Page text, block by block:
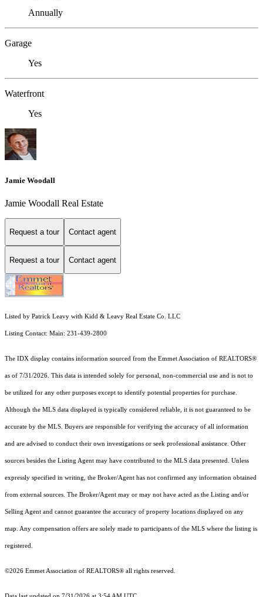
Annually
Garage
Yes
Waterfront
Yes
Jamie Woodall
Jamie Woodall Real Estate
Request a tour Contact agent
Request a tour Contact agent
Listed by Patrick Leavy with Kidd & Leavy Real Estate Co. LLC
Listing Contact: Main: 231-439-2800
The IDX display contains information sourced from the Emmet Association of REALTORS®
as of 7/31/2026. This data is intended solely for personal, non-commercial use and is not to
be utilized for any other purposes except to identify potential properties for purchase.
Although the MLS data displayed is typically considered reliable, it is not guaranteed to be
accurate by the MLS. Buyers are responsible for verifying the accuracy of all information
and are advised to conduct their own investigations or seek professional assistance. Other
sources besides the Listing Agent may have contributed to the MLS data presented. Unless
expressly specified in writing, the Broker/Agent has not confirmed any information obtained
from external sources. The Broker/Agent may or may not have acted as the Listing and/or
Selling Agent and cannot guarantee the accuracy of property locations displayed on any
map. Any compensation offers are solely made to participants of the MLS where the listing is
registered.
©2026 Emmet Association of REALTORS® all rights reserved.